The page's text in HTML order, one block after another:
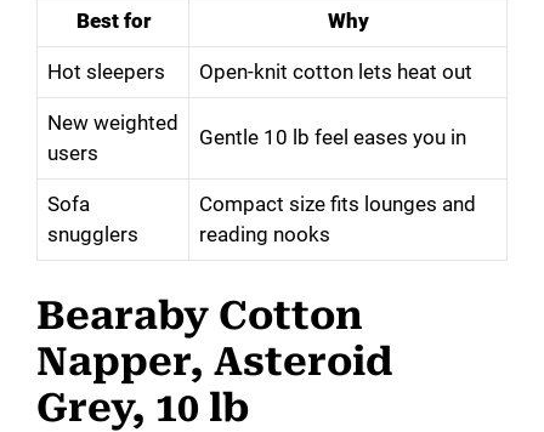
Best for Why
Hot sleepers Open-knit cotton lets heat out
New weighted
users
Gentle 10 lb feel eases you in
Sofa
snugglers
Compact size fits lounges and
reading nooks
Bearaby Cotton
Napper, Asteroid
Grey, 10 lb